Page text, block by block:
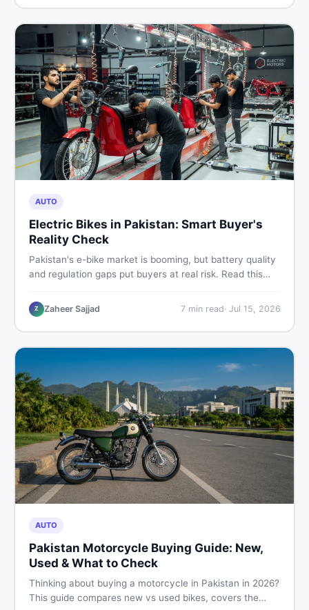
AUTO
Electric Bikes in Pakistan: Smart Buyer's
Reality Check
Pakistan's e-bike market is booming, but battery quality
and regulation gaps put buyers at real risk. Read this
motorcycle in 2026.
Z Zaheer Sajjad 7min read· Jul 15, 2026
AUTO
Pakistan Motorcycle Buying Guide: New,
Used & What to Check
Thinking about buying a motorcycle in Pakistan in 2026?
This guide compares new vs used bikes, covers the